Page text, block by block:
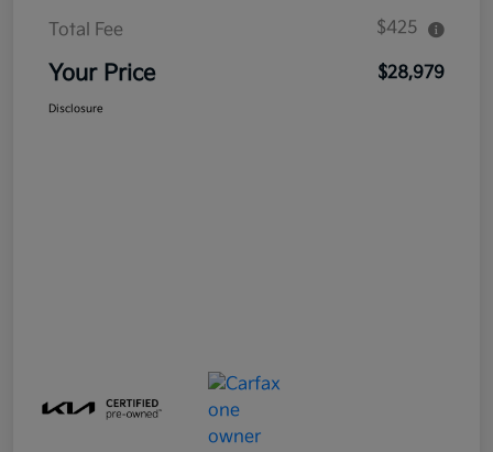
Total Fee $425
Your Price $28,979
Disclosure